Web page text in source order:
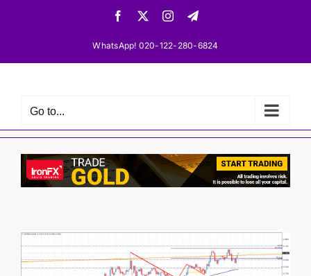
Facebook InstagramTelegram
WhatsApp! 020-122-280-6824
Go to...